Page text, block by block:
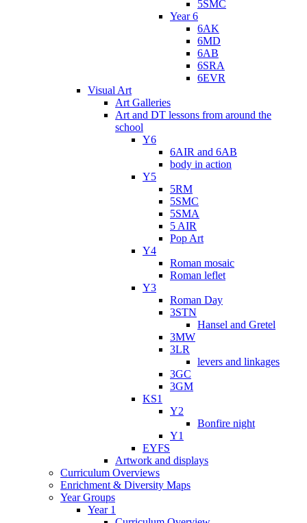
5SMC
Year 6
6AK
6MD
6AB
6SRA
6EVR
Visual Art
Art Galleries
Art and DT lessons from around the
school
Y6
6AIR and 6AB
body in action
Y5
5RM
5SMC
5SMA
5 AIR
Pop Art
Y4
Roman mosaic
Roman leflet
Y3
Roman Day
3STN
Hansel and Gretel
3MW
3LR
levers and linkages
3GC
3GM
KS1
Y2
Bonfire night
Y1
EYFS
Artwork and displays
Curriculum Overviews
Enrichment & Diversity Maps
Year Groups
Year 1